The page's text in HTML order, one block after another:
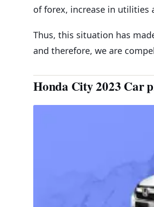
of forex, increase in utilities
Thus, this situation has
and therefore, we are
Honda City 2023 Car